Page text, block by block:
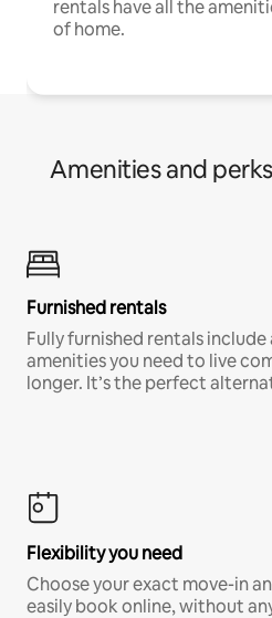
rentals have all the
of home.
Amenities and
Furnished rentals
Fully furnished rentals
amenities you need to live
longer. It’s the perfect
Flexibility you need
Choose your exact move-in
easily book online, without